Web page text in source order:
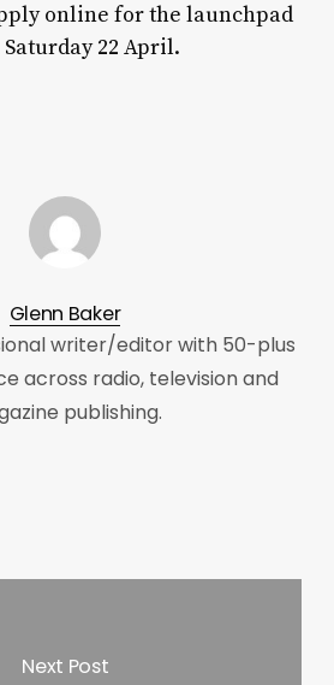
online for the launchpad
22 April.
Glenn Baker
writer/editor with 50-plus
across radio, television and
publishing.
Next Post